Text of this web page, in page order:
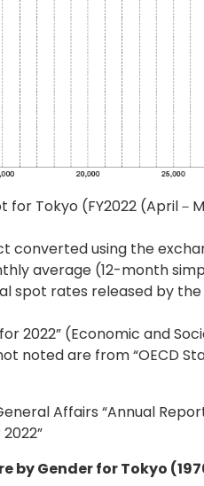
for Tokyo (FY2022 (April－
converted using the
average (12-month
spot rates released by the
2022” (Economic and
noted are from “OECD
Affairs “Annual
by Gender for Tokyo